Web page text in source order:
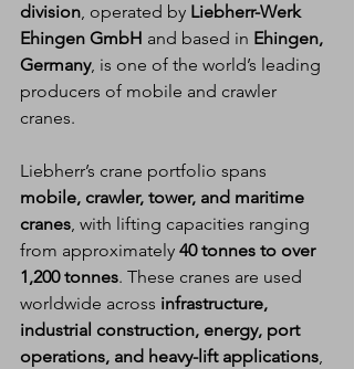
division, operated by Liebherr-Werk
Ehingen GmbH and based in Ehingen,
Germany, is one of the world’s leading
producers of mobile and crawler
cranes.
Liebherr’s crane portfolio spans
mobile, crawler, tower, and maritime
cranes, with lifting capacities ranging
from approximately 40 tonnes to over
1,200 tonnes. These cranes are used
worldwide across infrastructure,
industrial construction, energy, port
operations, and heavy-lift applications,